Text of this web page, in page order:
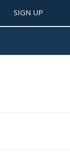
SIGN UP